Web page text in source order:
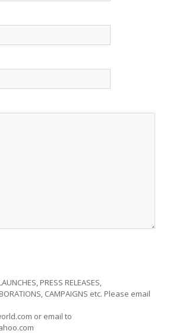
PRESS RELEASES,
CAMPAIGNS etc. Please email
or email to